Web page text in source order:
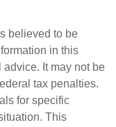
believed to be
in this
It may not be
tax penalties.
for specific
This